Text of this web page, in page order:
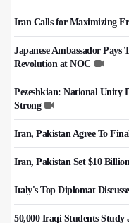
Iran Calls for Maximizing
Japanese Ambassador
Revolution at NOC
Pezeshkian: National Unity
Strong
Iran, Pakistan Agree To
Iran, Pakistan Set $10
Italy's Top Diplomat
50,000 Iraqi Students Study